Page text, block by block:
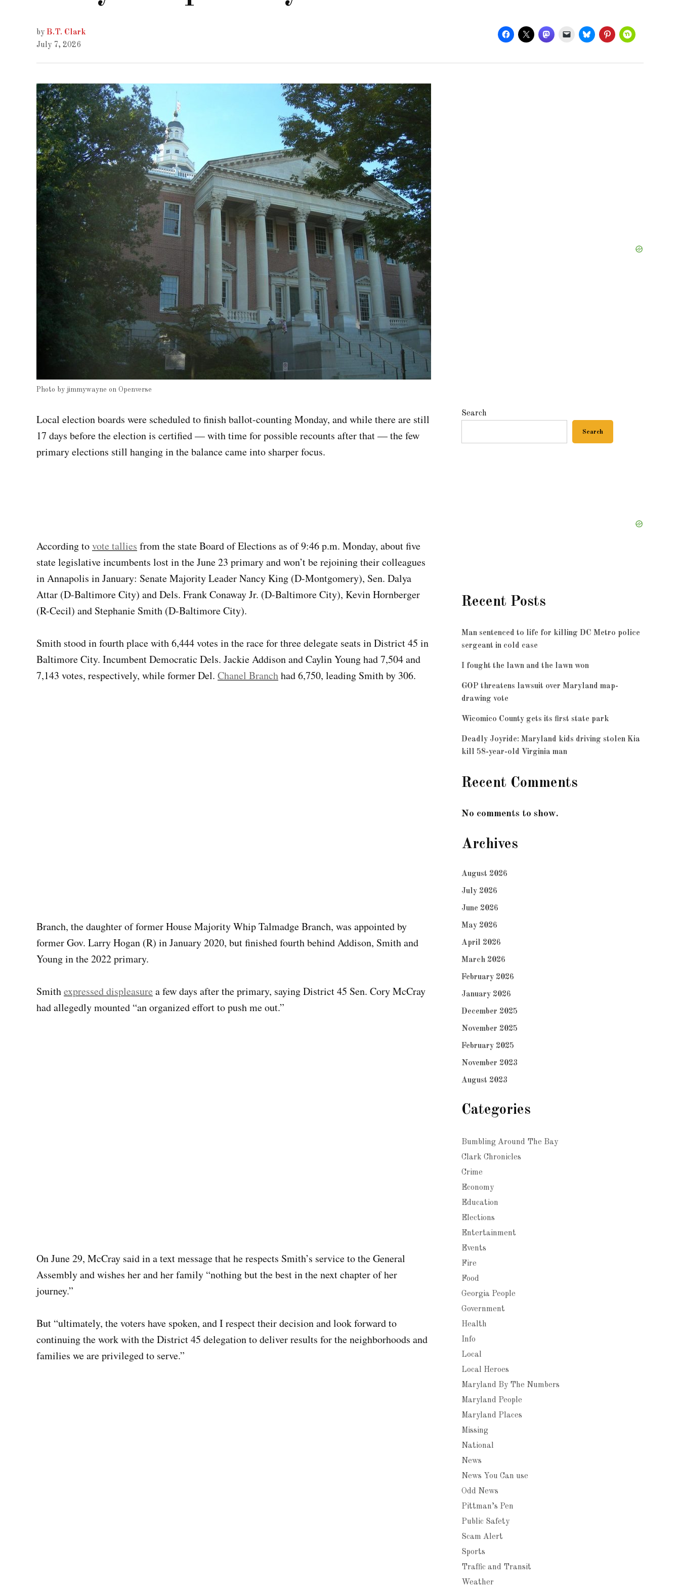
by B.T. Clark
July 7, 2026
Photo by jimmywayne on Openverse
Local election boards were scheduled to finish ballot-counting Monday, and while there are still
17 days before the election is certified — with time for possible recounts after that — the few
primary elections still hanging in the balance came into sharper focus.
According tovote tallies from the state Board of Elections as of 9:46 p.m. Monday, about five
state legislative incumbents lost in the June 23 primary and won’t be rejoining their colleagues
in Annapolis in January: Senate Majority Leader Nancy King (D-Montgomery), Sen. Dalya
Attar (D-Baltimore City) and Dels. Frank Conaway Jr. (D-Baltimore City), Kevin Hornberger
(R-Cecil) and Stephanie Smith (D-Baltimore City).
Smith stood in fourth place with 6,444 votes in the race for three delegate seats in District 45 in
Baltimore City. Incumbent Democratic Dels. Jackie Addison and Caylin Young had 7,504 and
7,143 votes, respectively, while former Del. Chanel Branchhad 6,750, leading Smith by 306.
Branch, the daughter of former House Majority Whip Talmadge Branch, was appointed by
former Gov. Larry Hogan (R) in January 2020, but finished fourth behind Addison, Smith and
Young in the 2022 primary.
Smithexpressed displeasure a few days after the primary, saying District 45 Sen. Cory McCray
had allegedly mounted “an organized effort to push me out.”
On June 29, McCray said in a text message that he respects Smith’s service to the General
Assembly and wishes her and her family “nothing but the best in the next chapter of her
journey.”
But “ultimately, the voters have spoken, and I respect their decision and look forward to
continuing the work with the District 45 delegation to deliver results for the neighborhoods and
families we are privileged to serve.”
Search
Search
Recent Posts
Man sentenced to life for killing DC Metro police
sergeant in cold case
I fought the lawn and the lawn won
GOP threatens lawsuit over Maryland map-
drawing vote
Wicomico County gets its first state park
Deadly Joyride: Maryland kids driving stolen Kia
kill 58-year-old Virginia man
Recent Comments
No comments to show.
Archives
August 2026
July 2026
June 2026
May 2026
April 2026
March 2026
February 2026
January 2026
December 2025
November 2025
February 2025
November 2023
August 2023
Categories
Bumbling Around The Bay
Clark Chronicles
Crime
Economy
Education
Elections
Entertainment
Events
Fire
Food
Georgia People
Government
Health
Info
Local
Local Heroes
Maryland By The Numbers
Maryland People
Maryland Places
Missing
National
News
News You Can use
Odd News
Pittman’s Pen
Public Safety
Scam Alert
Sports
Traffic and Transit
Weather